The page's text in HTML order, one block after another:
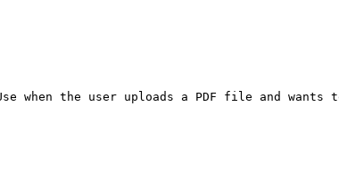
when the user uploads a PDF file and